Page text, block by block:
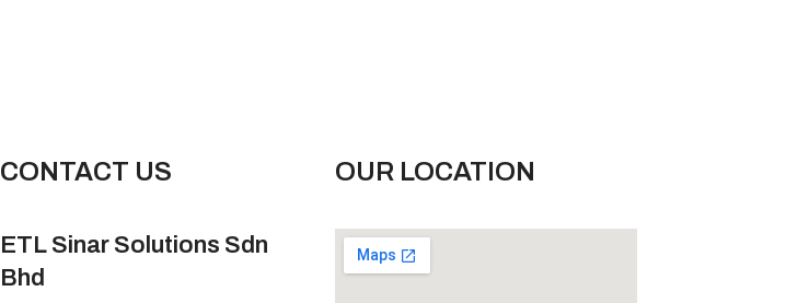
CONTACT US
ETL Sinar Solutions Sdn
Bhd
OUR LOCATION